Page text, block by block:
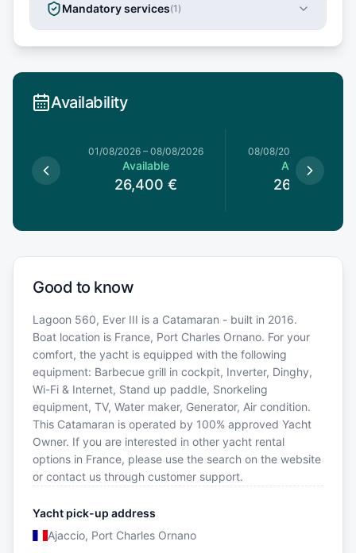
Mandatory services(1 )
Availability
01/08/2026 – 08/08/2026
Available
26,400 €
08/08/2026
Available
26,400
Good to know
Lagoon 560, Ever III is a Catamaran - built in 2016.
Boat location is France, Port Charles Ornano. For your
comfort, the yacht is equipped with the following
equipment: Barbecue grill in cockpit, Inverter, Dinghy,
Wi-Fi & Internet, Stand up paddle, Snorkeling
equipment, TV, Water maker, Generator, Air condition.
This Catamaran is operated by 100% approved Yacht
Owner. If you are interested in other yacht rental
options in France, please use the search on the website
or contact us through customer support.
Yacht pick-up address
Ajaccio, Port Charles Ornano